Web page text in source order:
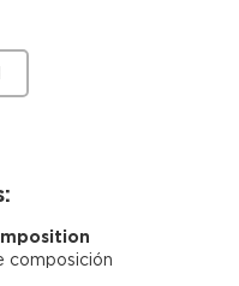
composición